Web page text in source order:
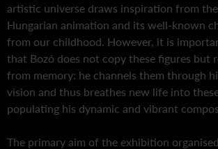
artistic universe draws inspiration from
Hungarian animation and its well-known
from our childhood. However, it is
that Bozó does not copy these figures but
from memory: he channels them through
vision and thus breathes new life into
populating his dynamic and vibrant
The primary aim of the exhibition